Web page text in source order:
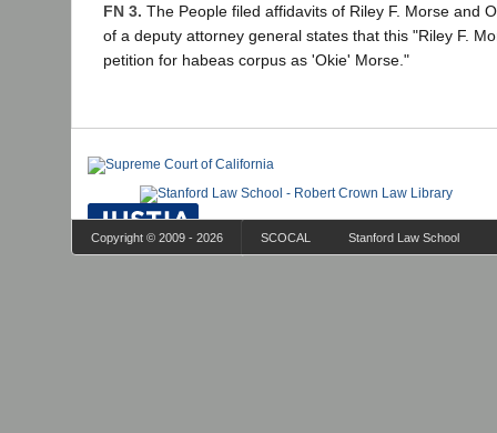
FN 3. The People filed affidavits of Riley F. Morse and
of a deputy attorney general states that this "Riley F.
petition for habeas corpus as 'Okie' Morse."
Copyright © 2009 - 2026 SCOCAL Stanford Law School